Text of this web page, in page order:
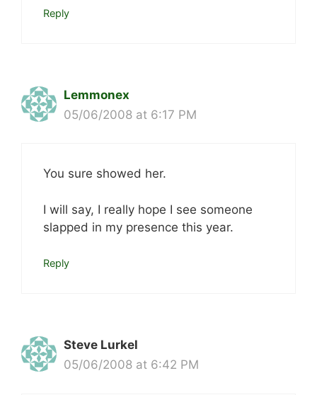
Reply
Lemmonex
05/06/2008 at 6:17 PM
You sure showed her.
I will say, I really hope I see someone
slapped in my presence this year.
Reply
Steve Lurkel
05/06/2008 at 6:42 PM